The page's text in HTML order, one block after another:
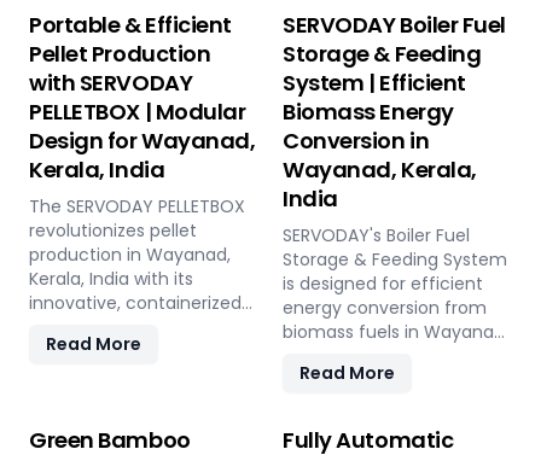
moving floor storage, and
rotary drum dryers. Ensure
feedstock uniformity,
continuous flow, and
optimal syngas quality for
maximum methanol
production efficiency.
process, from concept to
operation, with production
capacities ranging from 1
to 12 tons per hour.
SERVODAY's advanced
technology guarantees
optimal performance,
handling various biomass
materials with precision,
ensuring consistent quality
while reducing operational
costs. Our comprehensive
services include site
design, installation, and
a seamless transition to
biomass processing
Portable & Efficient
Pellet Production
with SERVODAY
PELLETBOX | Modular
Design for Wayanad,
Kerala, India
The SERVODAY PELLETBOX
revolutionizes pellet
production in Wayanad,
Kerala, India with its
innovative, containerized
portability and efficiency.
bringing production closer
Read More
SERVODAY Boiler Fuel
Storage & Feeding
System | Efficient
Biomass Energy
Conversion in
Wayanad, Kerala,
India
SERVODAY's Boiler Fuel
Storage & Feeding System
is designed for efficient
energy conversion from
biomass fuels in Wayanad,
consistent and
optimal boiler operation.
Read More
Green Bamboo
Fully Automatic